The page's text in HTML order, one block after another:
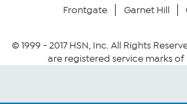
Security Policy
Community Guidelines
Frontgate
Garnet Hill
© 1999 -2017HSN, Inc. All Rights
are registered service marks of